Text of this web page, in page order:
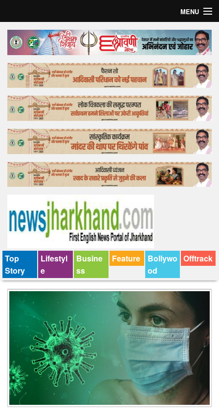
MENU
Home
Top Story
Bollywood
Business
Feature
Lifestyle
Offtrack
Top
Story
Lifestyl
e
Busine
ss
Feature
Bollywo
od
Offtrack